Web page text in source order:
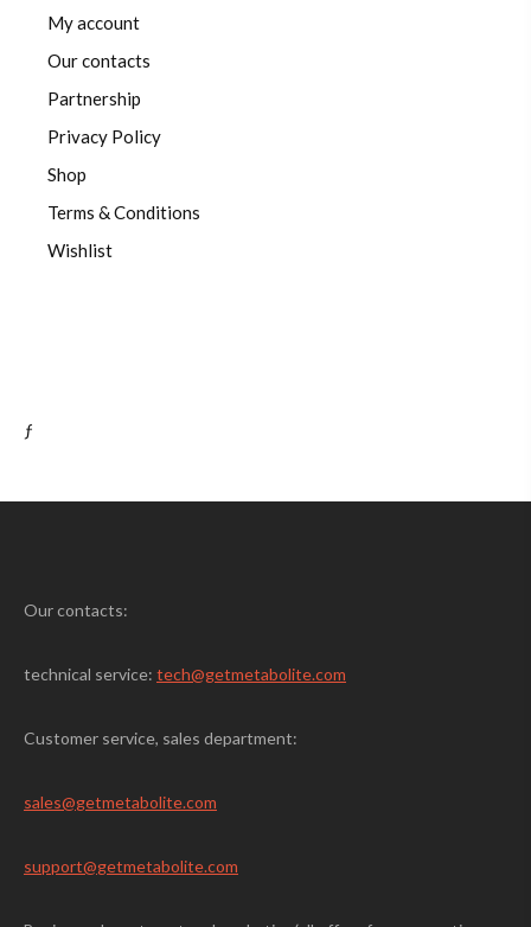
My account
Our contacts
Partnership
Privacy Policy
Shop
Terms & Conditions
Wishlist
ƒ
Our contacts:
technical service: tech@getmetabolite.com
Customer service, sales department:
sales@getmetabolite.com
support@getmetabolite.com